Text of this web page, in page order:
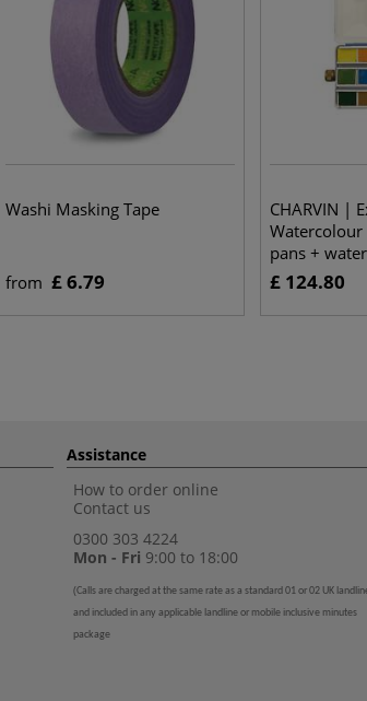
Washi Masking Tape
from £ 6.79
CHARVIN |
pans +
£ 124.80
Assistance
How to order online
Contact us
0300 303 4224
Mon - Fri 9:00 to 18:00
(Calls are charged at the same rate as a standard 01 or 02 UK
and included in any applicable landline or mobile inclusive minutes
package